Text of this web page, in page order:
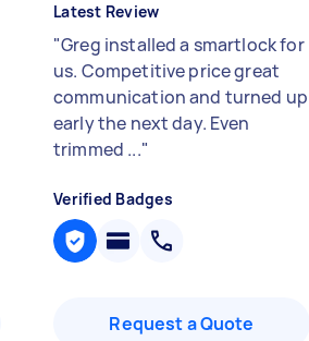
Latest Review
"Greg installed a smartlock for
us. Competitive price great
communication and turned up
early the next day. Even
trimmed ..."
Verified Badges
Request a Quote